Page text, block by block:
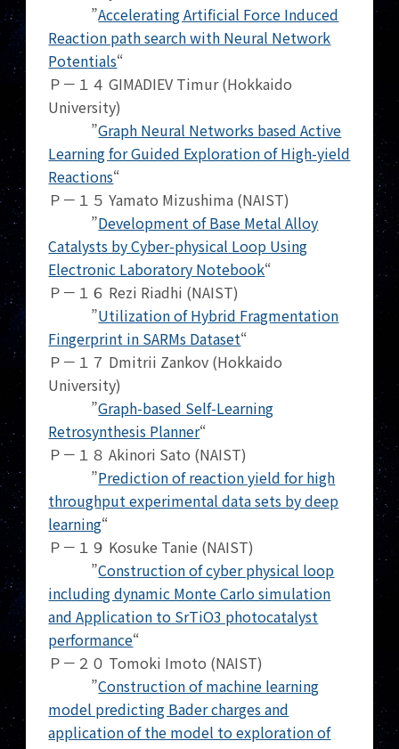
”Accelerating Artificial Force Induced
Reaction path search with Neural Network
Potentials“
Ｐ－１４ GIMADIEV Timur (Hokkaido
University)
”Graph Neural Networks based Active
Learning for Guided Exploration of High-yield
Reactions“
Ｐ－１５ Yamato Mizushima (NAIST)
”Development of Base Metal Alloy
Catalysts by Cyber-physical Loop Using
Electronic Laboratory Notebook“
Ｐ－１６ Rezi Riadhi (NAIST)
”Utilization of Hybrid Fragmentation
Fingerprint in SARMs Dataset“
Ｐ－１７ Dmitrii Zankov (Hokkaido
University)
”Graph-based Self-Learning
Retrosynthesis Planner“
Ｐ－１８ Akinori Sato (NAIST)
”Prediction of reaction yield for high
throughput experimental data sets by deep
learning“
Ｐ－１９ Kosuke Tanie (NAIST)
”Construction of cyber physical loop
including dynamic Monte Carlo simulation
and Application to SrTiO3 photocatalyst
performance“
Ｐ－２０ Tomoki Imoto (NAIST)
”Construction of machine learning
model predicting Bader charges and
application of the model to exploration of